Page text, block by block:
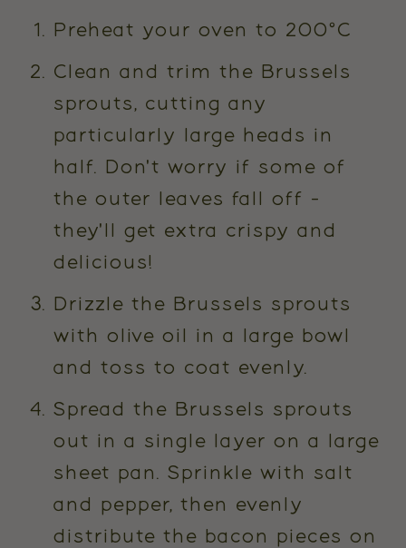
Preheat your oven to 200°C
Clean and trim the Brussels
sprouts, cutting any
particularly large heads in
half. Don't worry if some of
the outer leaves fall off -
they'll get extra crispy and
delicious!
Drizzle the Brussels sprouts
with olive oil in a large bowl
and toss to coat evenly.
Spread the Brussels sprouts
out in a single layer on a large
sheet pan. Sprinkle with salt
and pepper, then evenly
distribute the bacon pieces on